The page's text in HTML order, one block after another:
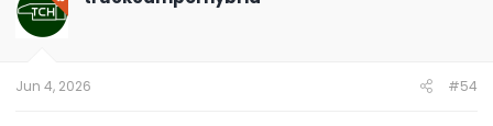
i
o
n
Jun 4, 2026 #54